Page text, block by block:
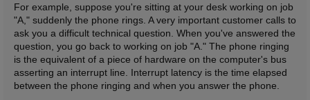
For example, suppose you're sitting at your desk working on job
"A," suddenly the phone rings. A very important customer calls to
ask you a difficult technical question. When you've answered the
question, you go back to working on job "A." The phone ringing
is the equivalent of a piece of hardware on the computer's bus
asserting an interrupt line. Interrupt latency is the time elapsed
between the phone ringing and when you answer the phone.